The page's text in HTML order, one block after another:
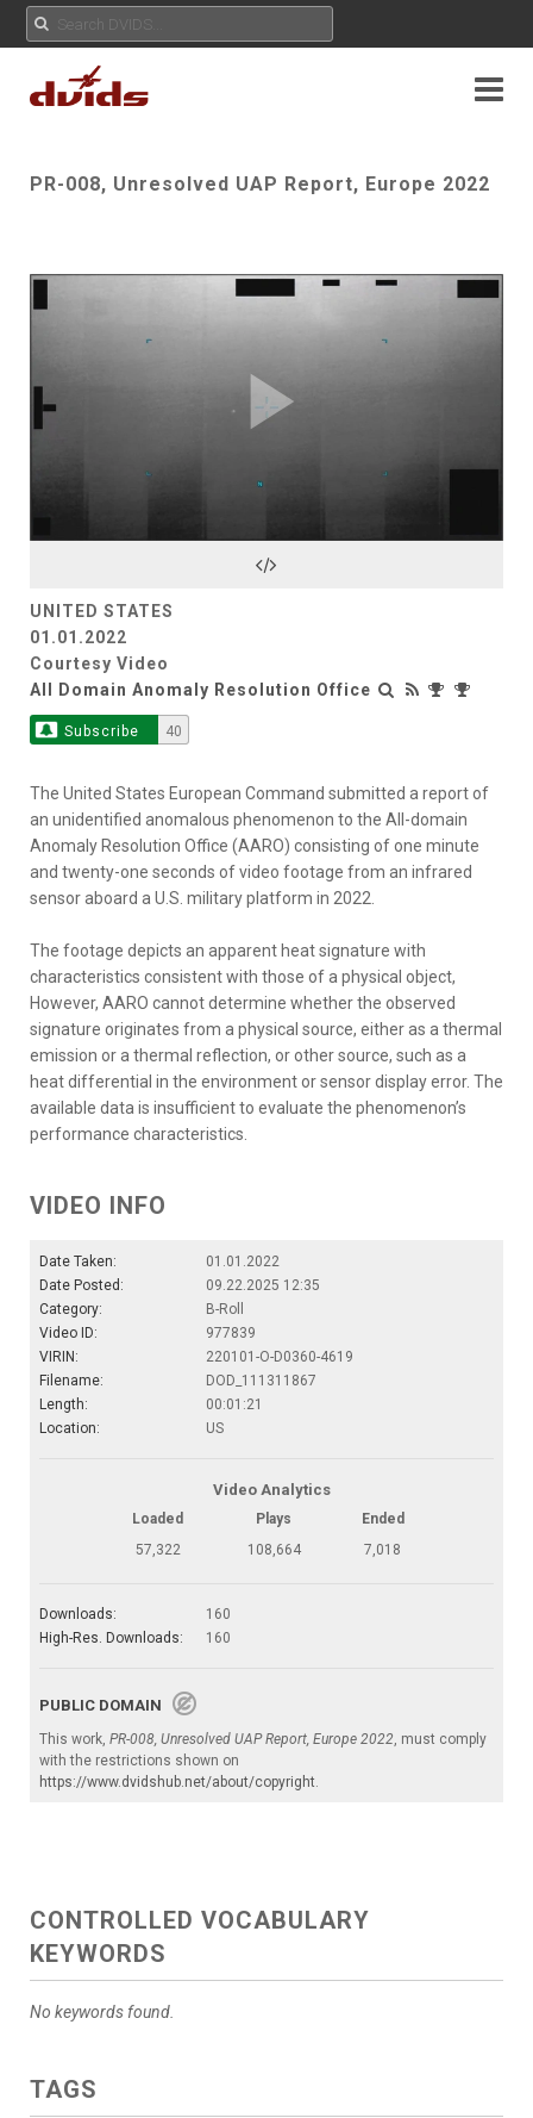
PR-008, Unresolved UAP Report, Europe 2022
Play
UNITED STATES
01.01.2022
Courtesy Video
All Domain Anomaly Resolution Office
Subscribe 40
The United States European Command submitted a report of
an unidentified anomalous phenomenon to the All-domain
Anomaly Resolution Office (AARO) consisting of one minute
and twenty-one seconds of video footage from an infrared
sensor aboard a U.S. military platform in 2022.
The footage depicts an apparent heat signature with
characteristics consistent with those of a physical object,
However, AARO cannot determine whether the observed
signature originates from a physical source, either as a thermal
emission or a thermal reflection, or other source, such as a
heat differential in the environment or sensor display error. The
available data is insufficient to evaluate the phenomenon’s
performance characteristics.
VIDEO INFO
Date Taken:
01.01.2022
Date Posted:
09.22.2025 12:35
Category:
B-Roll
Video ID:
977839
VIRIN:
220101-O-D0360-4619
Filename:
DOD_111311867
Length:
00:01:21
Location:
US
Video Analytics
Loaded Plays
Ended
57,322
108,664 7,018
Downloads:
160
High-Res. Downloads:
160
PUBLIC DOMAIN
This work, PR-008, Unresolved UAP Report, Europe 2022 , must comply
with the restrictions shown on
https://www.dvidshub.net/about/copyright
CONTROLLED VOCABULARY
KEYWORDS
No keywords found.
TAGS